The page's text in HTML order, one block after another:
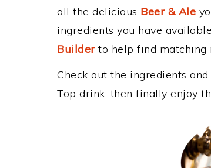
all the delicious Beer & Ale
ingredients you have
Builderto help find matching
Check out the ingredients
Top drink, then finally enjoy